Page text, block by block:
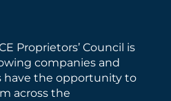
Proprietors’ Council is
companies and
have the opportunity to
across the